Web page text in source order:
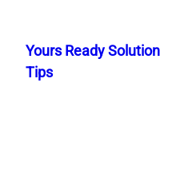
content
Yours Ready Solution
Tips